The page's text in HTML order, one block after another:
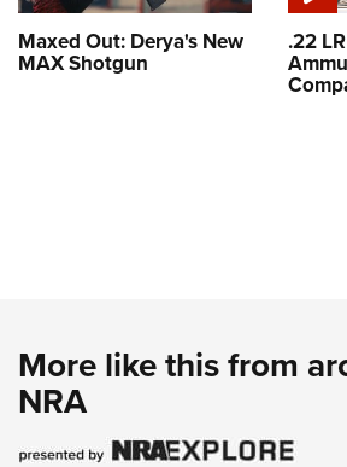
Maxed Out: Derya's New
MAX Shotgun
.22
More like this from
NRA